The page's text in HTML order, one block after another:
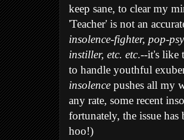
keep sane, to clear my
'Teacher' is not an
insolence-fighter, pop-
instiller, etc. etc.--it's like
to handle youthful
insolence pushes all my
any rate, some recent
fortunately, the issue
hoo!)